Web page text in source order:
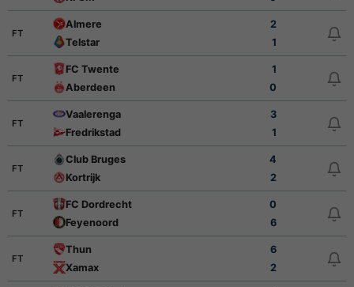
FT
Almere
2
Telstar
1
FT
FC Twente
1
Aberdeen
0
FT
Vaalerenga
3
Fredrikstad
1
FT
Club Bruges
4
Kortrijk
2
FT
FC Dordrecht
0
Feyenoord
6
FT
Thun
6
Xamax
2